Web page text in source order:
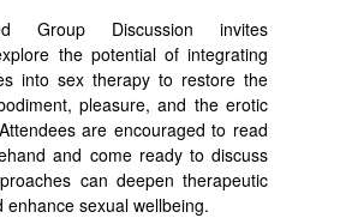
Group Discussion invites
the potential of integrating
into sex therapy to restore the
pleasure, and the erotic
are encouraged to read
and come ready to discuss
can deepen therapeutic
enhance sexual wellbeing.